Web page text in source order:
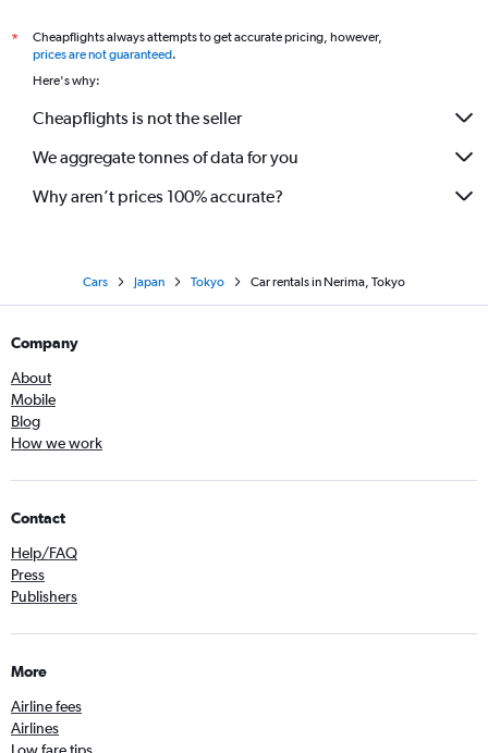
*
Cheapflights always attempts to get accurate pricing, however,
prices are not guaranteed.
Here's why:
Cheapflights is not the seller
We aggregate tonnes of data for you
Why aren’t prices 100% accurate?
Cars Japan Tokyo Car rentals in Nerima, Tokyo
Company
About
Mobile
Blog
How we work
Contact
Help/FAQ
Press
Publishers
More
Airline fees
Airlines